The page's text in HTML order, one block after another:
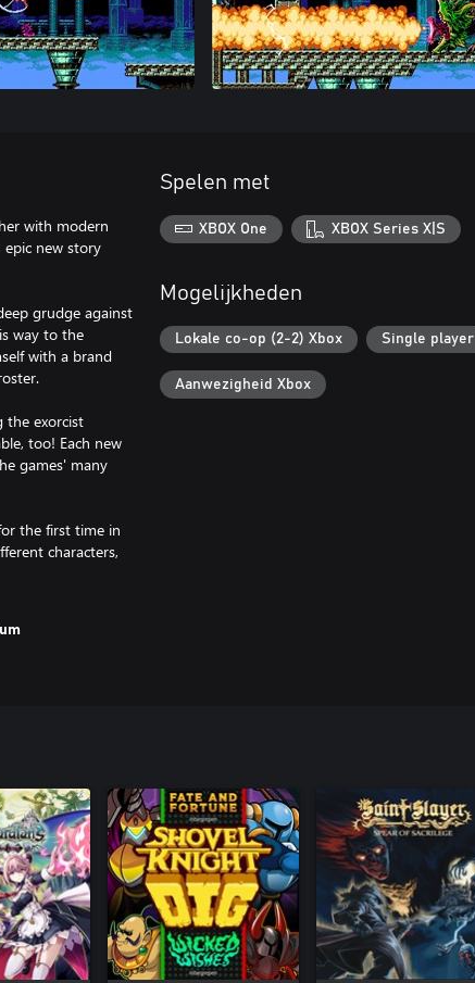
with modern
new story
grudge against
way to the
with a brand
the exorcist
too! Each new
games' many
the first time in
characters,
Spelen met
XBOX One XBOX Series X|S
Mogelijkheden
Lokale co-op (2-2) Xbox Single player
Aanwezigheid Xbox